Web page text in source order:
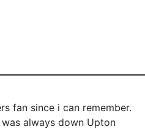
fan since i can remember.
always down Upton